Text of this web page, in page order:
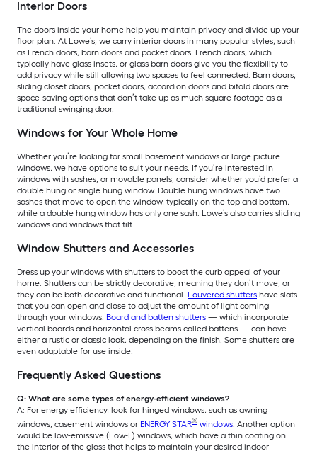
Interior Doors
The doors inside your home help you maintain privacy and divide up your
floor plan. At Lowe’s, we carry interior doors in many popular styles, such
as French doors, barn doors and pocket doors. French doors, which
typically have glass insets, or glass barn doors give you the flexibility to
add privacy while still allowing two spaces to feel connected. Barn doors,
sliding closet doors, pocket doors, accordion doors and bifold doors are
space-saving options that don’t take up as much square footage as a
traditional swinging door.
Windows for Your Whole Home
Whether you’re looking for small basement windows or large picture
windows, we have options to suit your needs. If you’re interested in
windows with sashes, or movable panels, consider whether you’d prefer a
double hung or single hung window. Double hung windows have two
sashes that move to open the window, typically on the top and bottom,
while a double hung window has only one sash. Lowe’s also carries sliding
windows and windows that tilt.
Window Shutters and Accessories
Dress up your windows with shutters to boost the curb appeal of your
home. Shutters can be strictly decorative, meaning they don’t move, or
they can be both decorative and functional. Louvered shutters have slats
that you can open and close to adjust the amount of light coming
through your windows. Board and batten shutters — which incorporate
vertical boards and horizontal cross beams called battens — can have
either a rustic or classic look, depending on the finish. Some shutters are
even adaptable for use inside.
Frequently Asked Questions
Q: What are some types of energy-efficient windows?
A: For energy efficiency, look for hinged windows, such as awning
windows, casement windows or ENERGY STAR® windows. Another option
would be low-emissive (Low-E) windows, which have a thin coating on
the interior of the glass that helps to maintain your desired indoor